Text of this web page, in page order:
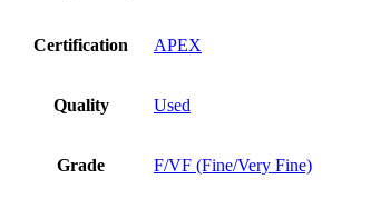
Certification APEX
Quality Used
Grade F/VF (Fine/Very Fine)